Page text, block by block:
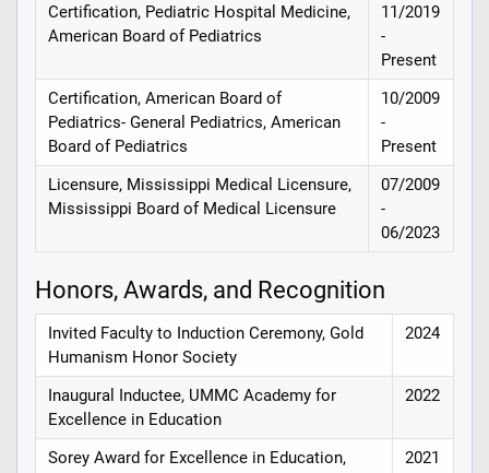
Certification, Pediatric Hospital Medicine,
American Board of Pediatrics
11/2019
-
Present
Certification, American Board of
Pediatrics- General Pediatrics, American
Board of Pediatrics
10/2009
-
Present
Licensure, Mississippi Medical Licensure,
Mississippi Board of Medical Licensure
07/2009
-
06/2023
Honors, Awards, and Recognition
Invited Faculty to Induction Ceremony, Gold
Humanism Honor Society
2024
Inaugural Inductee, UMMC Academy for
Excellence in Education
2022
Sorey Award for Excellence in Education,
2021